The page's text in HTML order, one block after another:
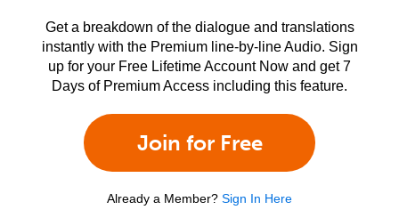
Get a breakdown of the dialogue and translations
instantly with the Premium line-by-line Audio. Sign
up for your Free Lifetime Account Now and get 7
Days of Premium Access including this feature.
Join for Free
Already a Member? Sign In Here